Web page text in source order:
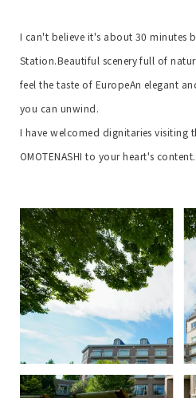
I can't believe it's about 30 minutes
Station.Beautiful scenery full of
feel the taste of EuropeAn elegant
you can unwind.
I have welcomed dignitaries visiting
OMOTENASHI to your heart's content.